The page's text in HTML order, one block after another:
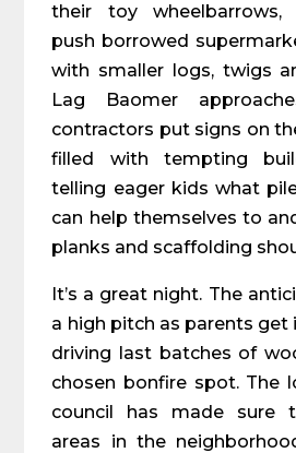
their toy wheelbarrows,
push borrowed
with smaller logs, twigs
Lag Baomer
contractors put signs on
filled with tempting
telling eager kids what
can help themselves to
planks and scaffolding
It’s a great night. The
a high pitch as parents
driving last batches of
chosen bonfire spot. The
council has made sure
areas in the